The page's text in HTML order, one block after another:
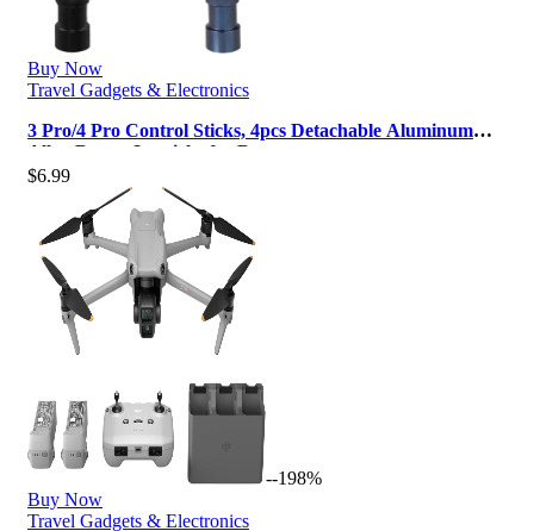
Buy Now
Travel Gadgets & Electronics
3 Pro/4 Pro Control Sticks, 4pcs Detachable Aluminum
Alloy Drone Joysticks for D…
$6.99
--198%
Buy Now
Travel Gadgets & Electronics